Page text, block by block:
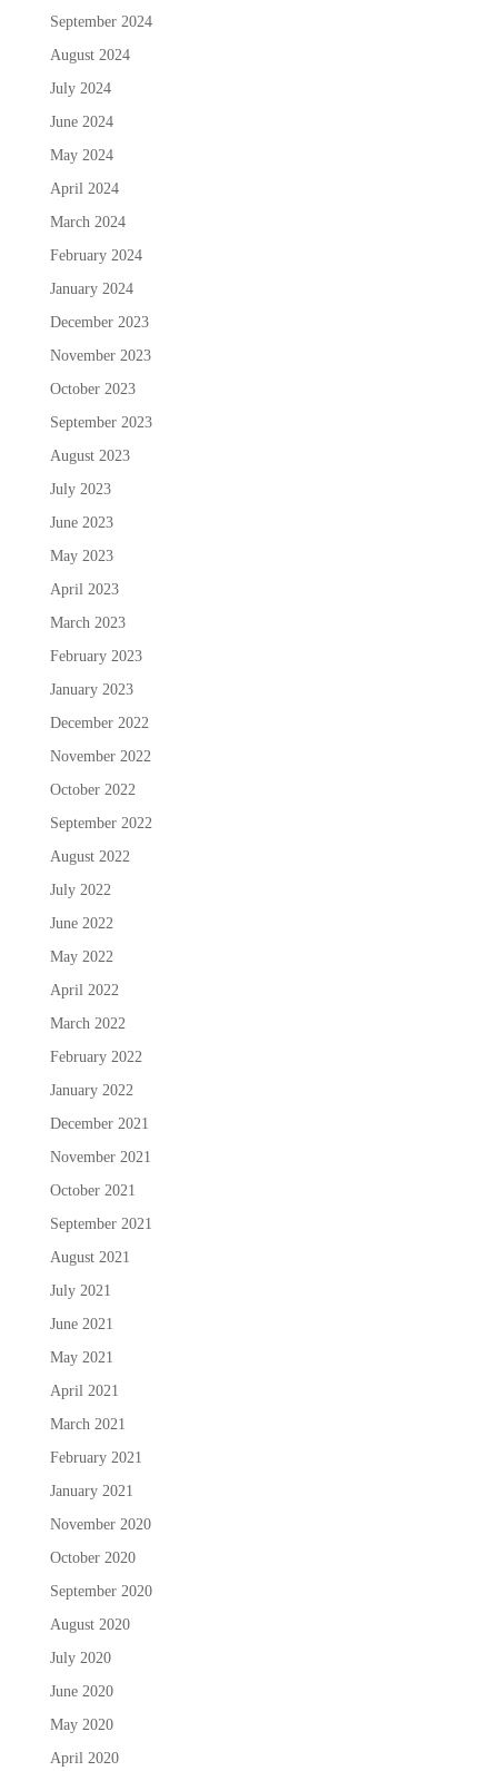
September 2024
August 2024
July 2024
June 2024
May 2024
April 2024
March 2024
February 2024
January 2024
December 2023
November 2023
October 2023
September 2023
August 2023
July 2023
June 2023
May 2023
April 2023
March 2023
February 2023
January 2023
December 2022
November 2022
October 2022
September 2022
August 2022
July 2022
June 2022
May 2022
April 2022
March 2022
February 2022
January 2022
December 2021
November 2021
October 2021
September 2021
August 2021
July 2021
June 2021
May 2021
April 2021
March 2021
February 2021
January 2021
November 2020
October 2020
September 2020
August 2020
July 2020
June 2020
May 2020
April 2020